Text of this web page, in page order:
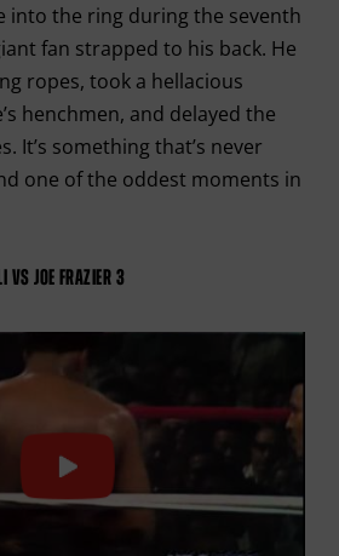
into the ring during the seventh
fan strapped to his back. He
ropes, took a hellacious
henchmen, and delayed the
It’s something that’s never
one of the oddest moments in
VS JOE FRAZIER 3